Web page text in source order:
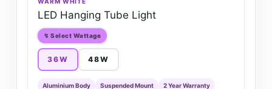
LED Hanging Tube Light
↯ Select Wattage
36W 48W
Aluminium Body Suspended Mount 2 Year Warranty